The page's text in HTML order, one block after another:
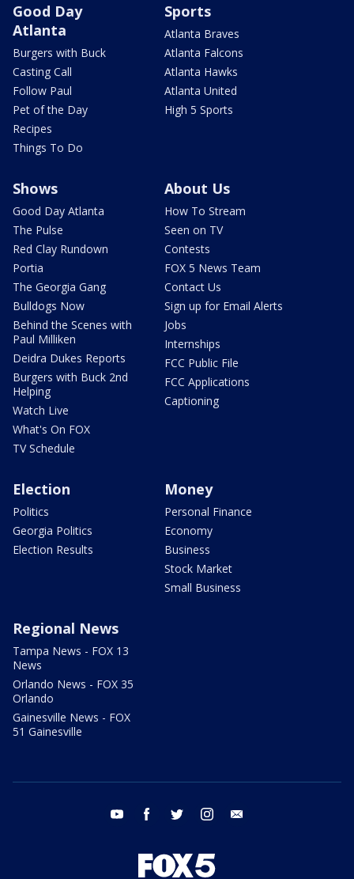
Good Day
Atlanta
Burgers with Buck
Casting Call
Follow Paul
Pet of the Day
Recipes
Things To Do
Sports
Atlanta Braves
Atlanta Falcons
Atlanta Hawks
Atlanta United
High 5 Sports
Shows
Good Day Atlanta
The Pulse
Red Clay Rundown
Portia
The Georgia Gang
Bulldogs Now
Behind the Scenes with
Paul Milliken
Deidra Dukes Reports
Burgers with Buck 2nd
Helping
Watch Live
What's On FOX
TV Schedule
About Us
How To Stream
Seen on TV
Contests
FOX 5 News Team
Contact Us
Sign up for Email Alerts
Jobs
Internships
FCC Public File
FCC Applications
Captioning
Election
Politics
Georgia Politics
Election Results
Money
Personal Finance
Economy
Business
Stock Market
Small Business
Regional News
Tampa News - FOX 13
News
Orlando News - FOX 35
Orlando
Gainesville News - FOX
51 Gainesville
youtube facebook twitter instagram